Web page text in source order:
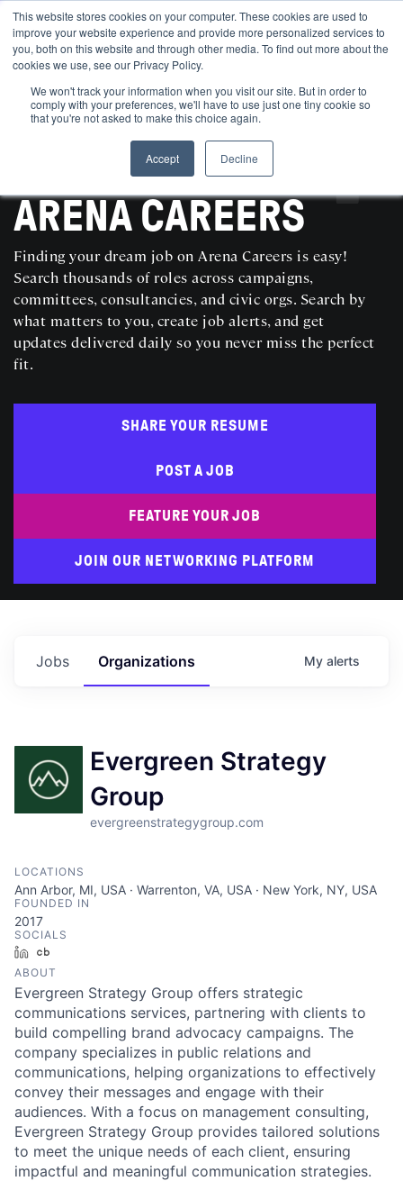
This website stores cookies on your computer. These cookies are used to
improve your website experience and provide more personalized services to
you, both on this website and through other media. To find out more about the
cookies we use, see our Privacy Policy.
We won't track your information when you visit our site. But in order to
comply with your preferences, we'll have to use just one tiny cookie so
that you're not asked to make this choice again.
Accept
Decline
SEARCH AND POST POLITICAL JOBS FOR FREE
ARENA CAREERS
Finding your dream job on Arena Careers is easy!
Search thousands of roles across campaigns,
committees, consultancies, and civic orgs. Search by
what matters to you, create job alerts, and get
updates delivered daily so you never miss the perfect
fit.
SHARE YOUR RESUME
POST A JOB
FEATURE YOUR JOB
JOIN OUR NETWORKING PLATFORM
Jobs Organizations My alerts
Evergreen Strategy
Group
evergreenstrategygroup.com
LOCATIONS
Ann Arbor, MI, USA · Warrenton, VA, USA · New York, NY, USA
FOUNDED IN
2017
SOCIALS
LinkedIn
ABOUT
Evergreen Strategy Group offers strategic
communications services, partnering with clients to
build compelling brand advocacy campaigns. The
company specializes in public relations and
communications, helping organizations to effectively
convey their messages and engage with their
audiences. With a focus on management consulting,
Evergreen Strategy Group provides tailored solutions
to meet the unique needs of each client, ensuring
impactful and meaningful communication strategies.